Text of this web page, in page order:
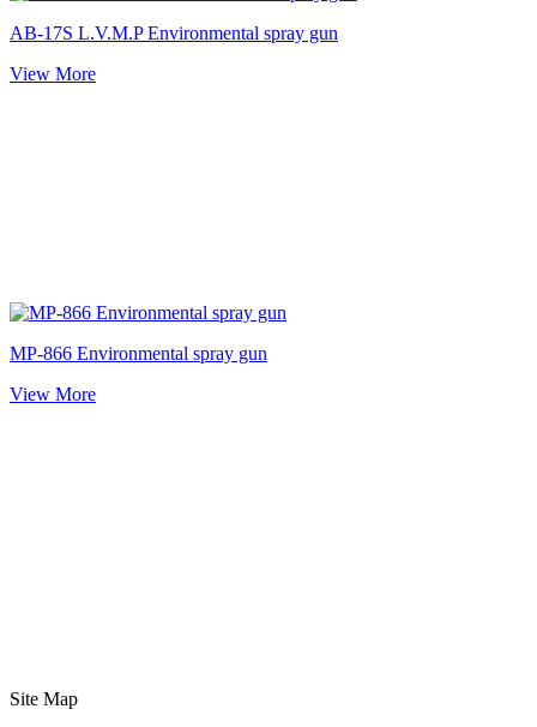
AB-17S L.V.M.P Environmental spray gun
View More
MP-866 Environmental spray gun
View More
Site Map